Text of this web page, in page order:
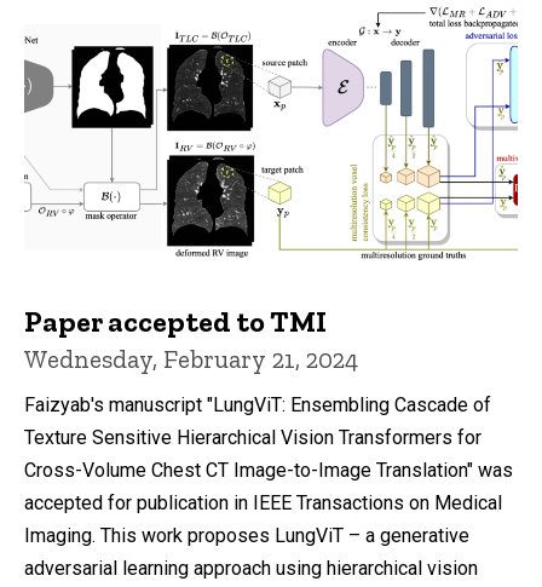
Paper accepted to TMI
Wednesday, February 21, 2024
Faizyab's manuscript "LungViT: Ensembling Cascade of
Texture Sensitive Hierarchical Vision Transformers for
Cross-Volume Chest CT Image-to-Image Translation" was
accepted for publication in IEEE Transactions on Medical
Imaging. This work proposes LungViT – a generative
adversarial learning approach using hierarchical vision